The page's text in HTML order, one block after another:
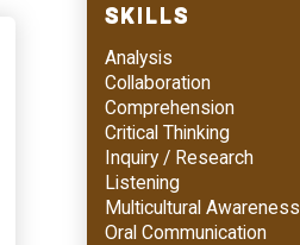
SKILLS
Analysis
Collaboration
Comprehension
Critical Thinking
Inquiry / Research
Listening
Multicultural Awareness
Oral Communication